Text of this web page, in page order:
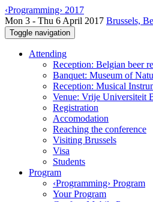
‹Programming› 2017
Mon 3 - Thu 6 April 2017 Brussels,
Toggle navigation
Attending
Reception: Belgian beer
Banquet: Museum of
Reception: Musical
Venue: Vrije Universiteit
Registration
Accomodation
Reaching the conference
Visiting Brussels
Visa
Students
Program
‹Programming› Program
Your Program